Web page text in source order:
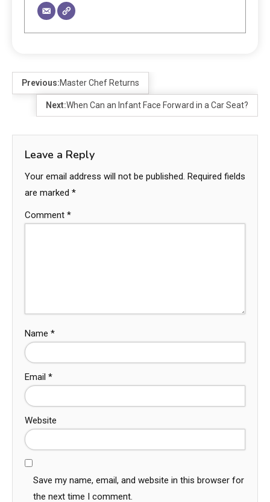
Previous:Master Chef Returns
Next:When Can an Infant Face Forward in a Car Seat?
Leave a Reply
Your email address will not be published. Required fields
are marked *
Comment *
Name *
Email *
Website
Save my name, email, and website in this browser for
the next time I comment.